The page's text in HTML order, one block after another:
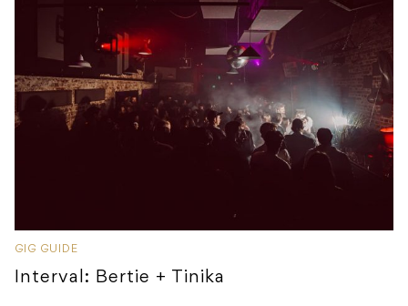
GIG GUIDE
Interval: Bertie + Tinika